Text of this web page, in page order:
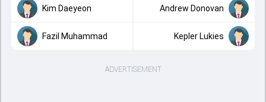
Kim Daeyeon Andrew Donovan
Fazil Muhammad Kepler Lukies
ADVERTISEMENT